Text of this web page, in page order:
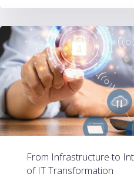
From Infrastructure to
of IT Transformation